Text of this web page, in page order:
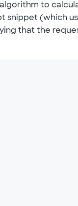
algorithm to
snippet (which
that the